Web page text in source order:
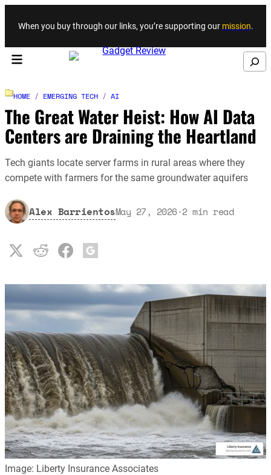
Skip to content
When you buy through our links, you’re supporting our mission.
Search
HOME / EMERGING TECH / AI
The Great Water Heist: How AI Data
Centers are Draining the Heartland
Tech giants locate server farms in rural areas where they
compete with farmers for the same groundwater aquifers
Alex BarrientosMay 27, 2026·2 min read
Image: Liberty Insurance Associates